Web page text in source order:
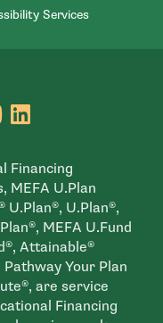
Services- Open In
page
windowpage
new window
X page
in new window
Go to youtube
- open in new
Go to linkedin
- open in new
Financing
MEFA U.Plan
U.Plan®, U.Plan®,
MEFA U.Fund
Attainable®
Pathway Your Plan
are service
Financing